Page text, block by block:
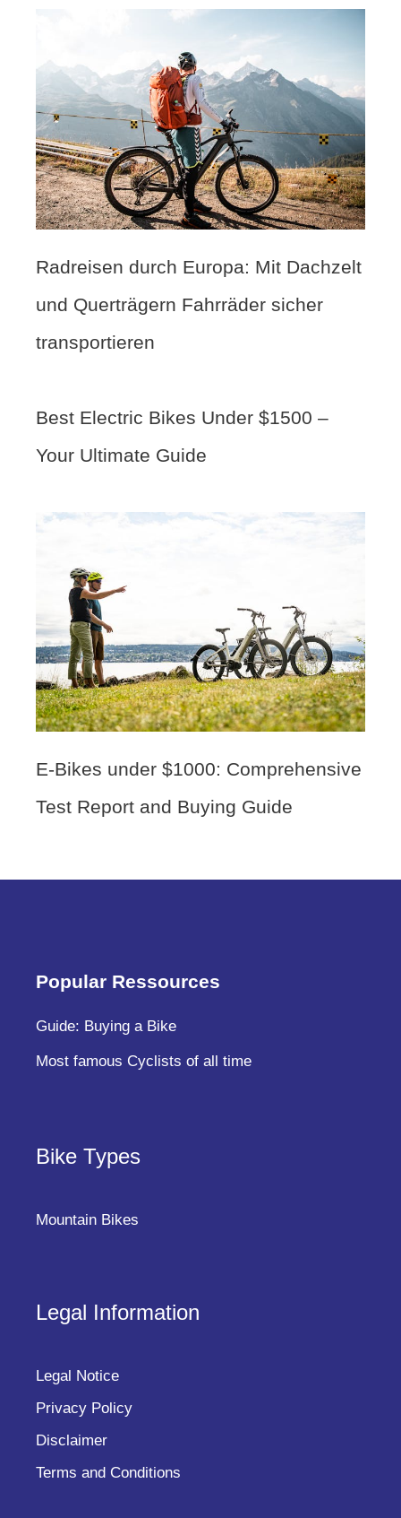
Radreisen durch Europa: Mit Dachzelt
und Querträgern Fahrräder sicher
transportieren
Best Electric Bikes Under $1500 –
Your Ultimate Guide
E-Bikes under $1000: Comprehensive
Test Report and Buying Guide
Popular Ressources
Guide: Buying a Bike
Most famous Cyclists of all time
Bike Types
Mountain Bikes
Legal Information
Legal Notice
Privacy Policy
Disclaimer
Terms and Conditions